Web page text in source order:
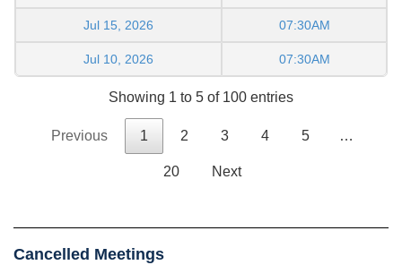
Jul 15, 2026 07:30AM
Jul 10, 2026 07:30AM
Showing 1 to 5 of 100 entries
Previous 1 2 3 4 5 …
20 Next
Cancelled Meetings